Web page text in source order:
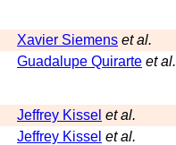
Xavier Siemens et al.
Guadalupe Quirarte et al.
Jeffrey Kissel et al.
Jeffrey Kissel et al.